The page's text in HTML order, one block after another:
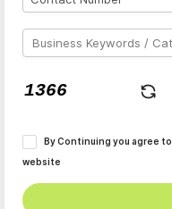
By Continuing you agree to
website